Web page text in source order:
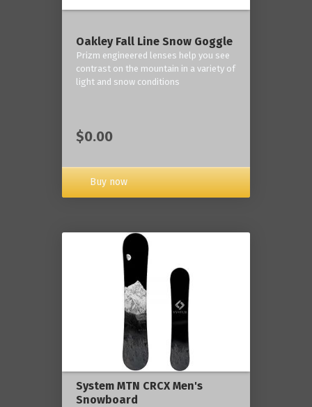
Oakley Fall Line Snow Goggle
Prizm engineered lenses help you see
contrast on the mountain in a variety of
light and snow conditions
$0.00
Buy now
System MTN CRCX Men's
Snowboard